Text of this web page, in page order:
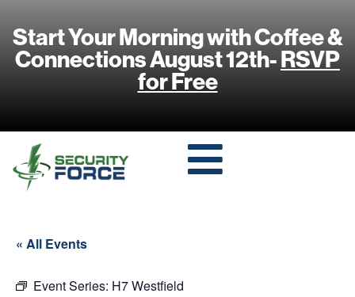
Start Your Morning with Coffee &
Connections August 12th-RSVP
for Free
« All Events
Event Series: H7 Westfield